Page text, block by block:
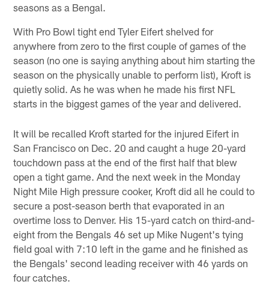
seasons as a Bengal.
With Pro Bowl tight end Tyler Eifert shelved for
anywhere from zero to the first couple of games of the
season (no one is saying anything about him starting the
season on the physically unable to perform list), Kroft is
quietly solid. As he was when he made his first NFL
starts in the biggest games of the year and delivered.
It will be recalled Kroft started for the injured Eifert in
San Francisco on Dec. 20 and caught a huge 20-yard
touchdown pass at the end of the first half that blew
open a tight game. And the next week in the Monday
Night Mile High pressure cooker, Kroft did all he could to
secure a post-season berth that evaporated in an
overtime loss to Denver. His 15-yard catch on third-and-
eight from the Bengals 46 set up Mike Nugent's tying
field goal with 7:10 left in the game and he finished as
the Bengals' second leading receiver with 46 yards on
four catches.